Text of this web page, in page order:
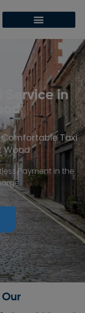
Service in
Comfortable Taxi
Wood
Payment in the